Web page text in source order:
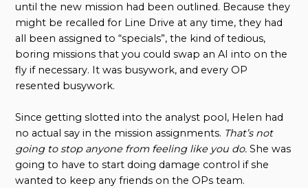
until the new mission had been outlined. Because they
might be recalled for Line Drive at any time, they had
all been assigned to “specials”, the kind of tedious,
boring missions that you could swap an AI into on the
fly if necessary. It was busywork, and every OP
resented busywork.
Since getting slotted into the analyst pool, Helen had
no actual say in the mission assignments. That’s not
going to stop anyone from feeling like you do. She was
going to have to start doing damage control if she
wanted to keep any friends on the OPs team.